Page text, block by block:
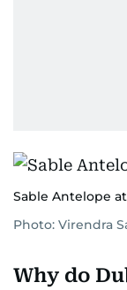
Sable Antelope
Photo: Virendra
Why do